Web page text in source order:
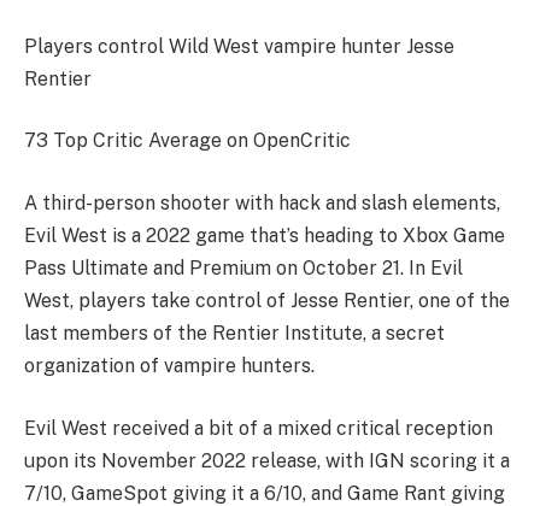
Players control Wild West vampire hunter Jesse
Rentier
73 Top Critic Average on OpenCritic
A third-person shooter with hack and slash elements,
Evil West is a 2022 game that’s heading to Xbox Game
Pass Ultimate and Premium on October 21. In Evil
West, players take control of Jesse Rentier, one of the
last members of the Rentier Institute, a secret
organization of vampire hunters.
Evil West received a bit of a mixed critical reception
upon its November 2022 release, with IGN scoring it a
7/10, GameSpot giving it a 6/10, and Game Rant giving